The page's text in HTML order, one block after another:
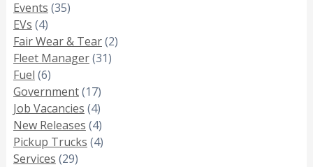
Events (35)
EVs (4)
Fair Wear & Tear(2)
Fleet Manager(31)
Fuel (6)
Government(17)
Job Vacancies (4)
New Releases (4)
Pickup Trucks (4)
Services (29)